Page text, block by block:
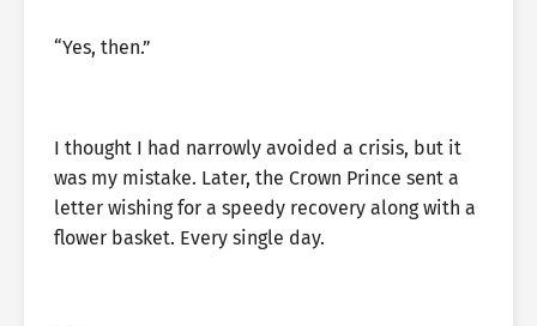
“Yes, then.”
I thought I had narrowly avoided a crisis, but it
was my mistake. Later, the Crown Prince sent a
letter wishing for a speedy recovery along with a
flower basket. Every single day.